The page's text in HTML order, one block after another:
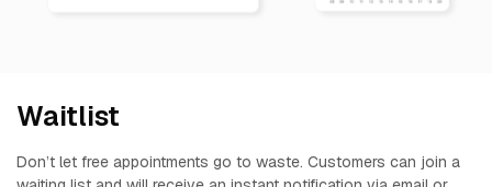
Waitlist
Don’t let free appointments go to waste. Customers can join a